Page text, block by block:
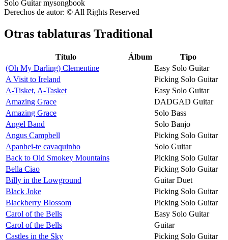
Derechos de autor: © All Rights Reserved
Otras tablaturas Traditional
Título Álbum
Tipo
(Oh My Darling) Clementine
Easy Solo Guitar
A Visit to Ireland
Picking Solo Guitar
A-Tisket, A-Tasket
Easy Solo Guitar
Amazing Grace
DADGAD Guitar
Amazing Grace
Solo Bass
Angel Band
Solo Banjo
Angus Campbell
Picking Solo Guitar
Apanhei-te cavaquinho
Solo Guitar
Back to Old Smokey Mountains
Picking Solo Guitar
Bella Ciao
Picking Solo Guitar
Billy in the Lowground
Guitar Duet
Black Joke
Picking Solo Guitar
Blackberry Blossom
Picking Solo Guitar
Carol of the Bells
Easy Solo Guitar
Carol of the Bells
Guitar
Castles in the Sky
Picking Solo Guitar